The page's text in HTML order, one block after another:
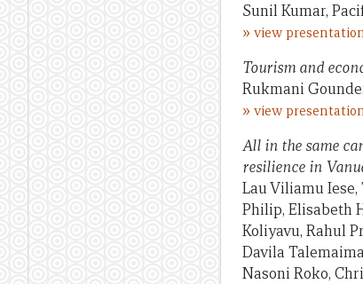
Sunil Kumar,
» view
Tourism and
Rukmani
» view
All in the same
resilience in
Lau Viliamu
Philip, Elisabeth
Koliyavu, Rahul
Davila
Nasoni Roko,